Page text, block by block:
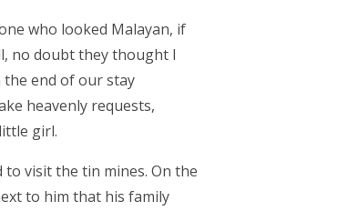
who looked Malayan, if
no doubt they thought I
the end of our stay
heavenly requests,
girl.
visit the tin mines. On the
to him that his family